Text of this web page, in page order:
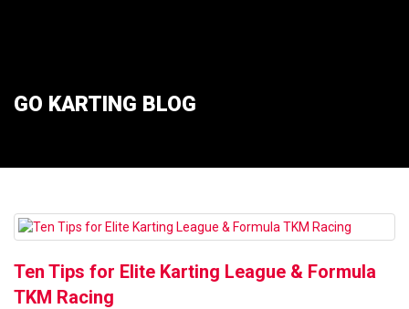
GO KARTING BLOG
Ten Tips for Elite Karting League & Formula
TKM Racing